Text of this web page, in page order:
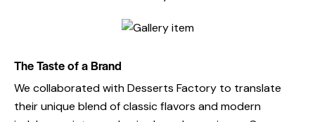
The Taste of a Brand
We collaborated with Desserts Factory to translate
their unique blend of classic flavors and modern